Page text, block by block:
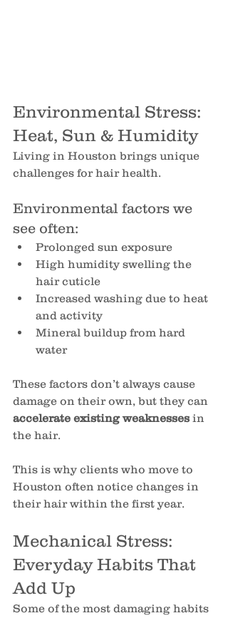
Environmental Stress:
Heat, Sun & Humidity
Living in Houston brings unique
challenges for hair health.
Environmental factors we
see often:
Prolonged sun exposure
High humidity swelling the
hair cuticle
Increased washing due to heat
and activity
Mineral buildup from hard
water
These factors don’t always cause
damage on their own, but they can
accelerate existing weaknesses in
the hair.
This is why clients who move to
Houston often notice changes in
their hair within the first year.
Mechanical Stress:
Everyday Habits That
Add Up
Some of the most damaging habits